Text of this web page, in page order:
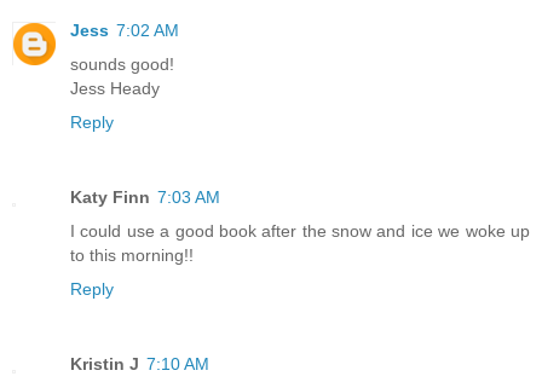
Jess 7:02 AM
sounds good!
Jess Heady
Reply
Katy Finn 7:03 AM
I could use a good book after the snow and ice we woke up
to this morning!!
Reply
Kristin J 7:10 AM